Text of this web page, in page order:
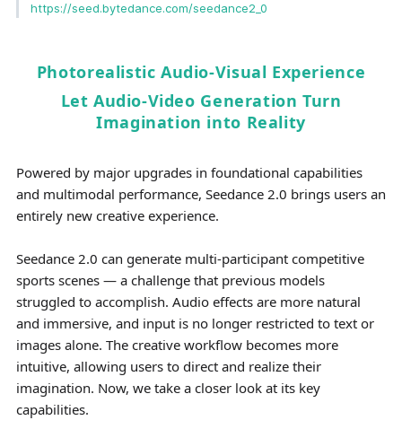
https://seed.bytedance.com/seedance2_0
Photorealistic Audio-Visual Experience
Let Audio-Video Generation Turn
Imagination into Reality
Powered by major upgrades in foundational capabilities
and multimodal performance, Seedance 2.0 brings users an
entirely new creative experience.
Seedance 2.0 can generate multi-participant competitive
sports scenes — a challenge that previous models
struggled to accomplish. Audio effects are more natural
and immersive, and input is no longer restricted to text or
images alone. The creative workflow becomes more
intuitive, allowing users to direct and realize their
imagination. Now, we take a closer look at its key
capabilities.